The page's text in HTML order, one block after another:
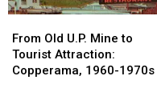
Old
U.P.
Mine
From Old U.P. Mine to
Tourist Attraction:
Copperama, 1960-1970s
Old
U.P.
Mine